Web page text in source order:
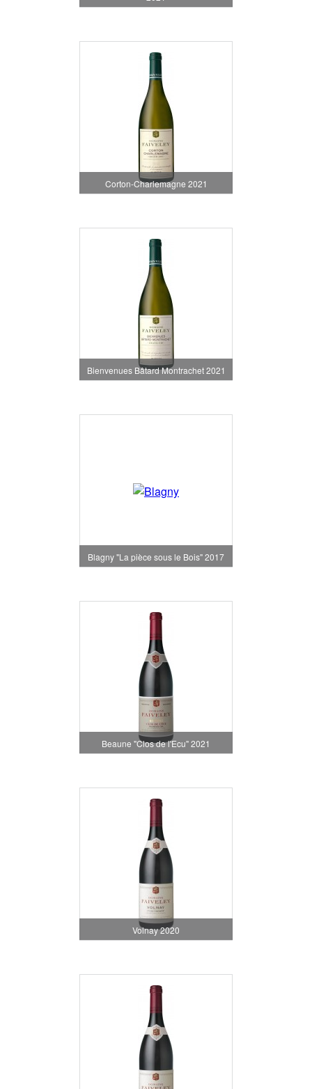
Corton-Charlemagne 2021
Bienvenues Bâtard Montrachet 2021
Blagny "La pièce sous le Bois" 2017
Beaune "Clos de l'Ecu" 2021
Volnay 2020